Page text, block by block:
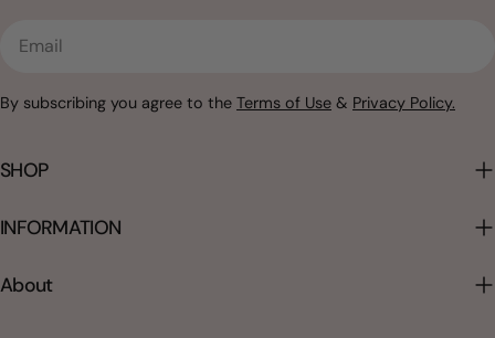
By subscribing you agree to the Terms of Use & Privacy Policy.
SHOP
INFORMATION
About